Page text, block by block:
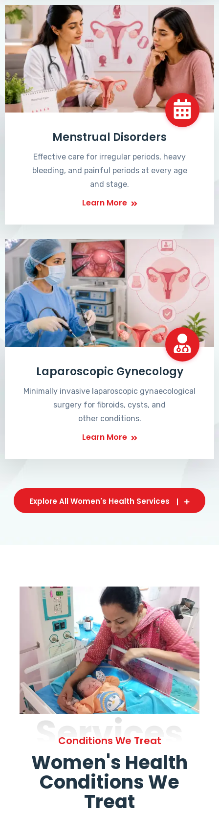
Menstrual Disorders
Effective care for irregular periods, heavy
bleeding, and painful periods at every age
and stage.
Learn More
Laparoscopic Gynecology
Minimally invasive laparoscopic gynaecological
surgery for fibroids, cysts, and
other conditions.
Learn More
Explore All Women's Health Services
Services
Conditions We Treat
Women's Health
Conditions We
Treat